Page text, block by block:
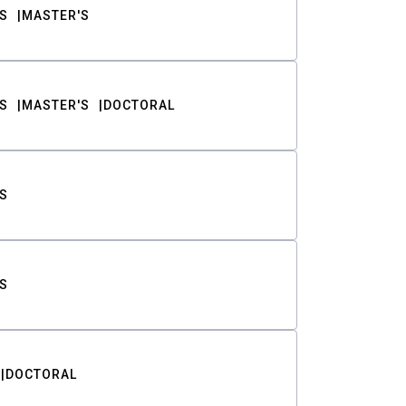
MASTER'S
MASTER'S DOCTORAL
DOCTORAL